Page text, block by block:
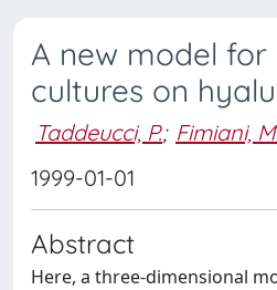
A new model
cultures on
Taddeucci, P.; Fimiani,
1999-01-01
Abstract
Here, a three-dimensional